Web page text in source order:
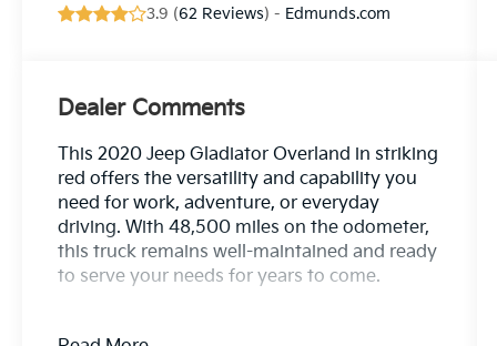
3.9 (62 Reviews) - Edmunds.com
Dealer Comments
This 2020 Jeep Gladiator Overland in striking
red offers the versatility and capability you
need for work, adventure, or everyday
driving. With 48,500 miles on the odometer,
this truck remains well-maintained and ready
to serve your needs for years to come.